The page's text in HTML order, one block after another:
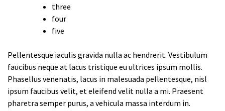
three
four
five
Pellentesque iaculis gravida nulla ac hendrerit. Vestibulum
faucibus neque at lacus tristique eu ultrices ipsum mollis.
Phasellus venenatis, lacus in malesuada pellentesque, nisl
ipsum faucibus velit, et eleifend velit nulla a mi. Praesent
pharetra semper purus, a vehicula massa interdum in.